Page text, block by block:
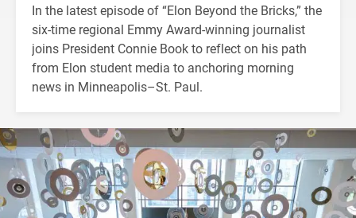
In the latest episode of “Elon Beyond the Bricks,” the
six-time regional Emmy Award-winning journalist
joins President Connie Book to reflect on his path
from Elon student media to anchoring morning
news in Minneapolis–St. Paul.